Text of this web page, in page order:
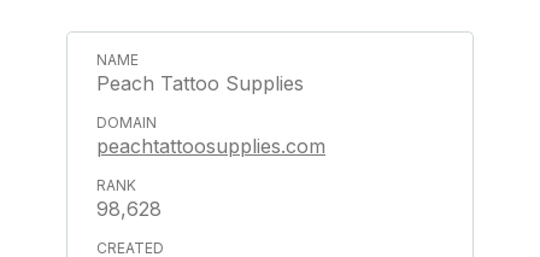
Peach Tattoo Supplies
peachtattoosupplies.com
98,628